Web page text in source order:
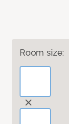
Room size: